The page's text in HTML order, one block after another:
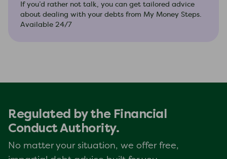
If you’d rather not talk, you can get tailored advice
about dealing with your debts from My Money Steps.
Available 24/7
Regulated by the Financial
Conduct Authority.
No matter your situation, we offer free,